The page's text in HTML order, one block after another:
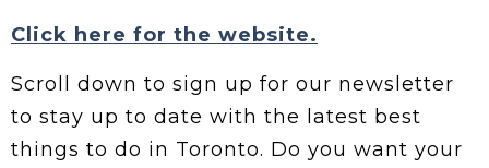
Click here for the website.
Scroll down to sign up for our newsletter
to stay up to date with the latest best
things to do in Toronto. Do you want your